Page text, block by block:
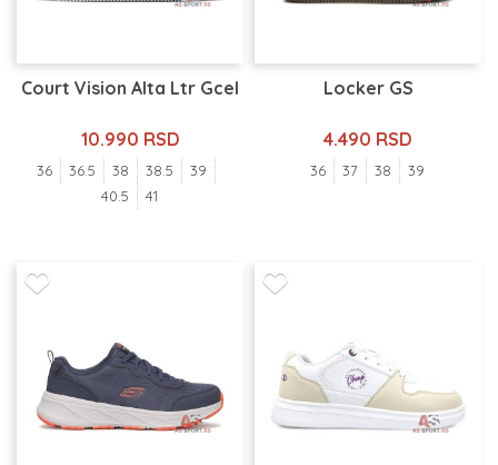
Court Vision Alta Ltr Gcel
10.990 RSD
36 36.5 38 38.5
39
40.5
41
Locker GS
4.490 RSD
36 37 38 39